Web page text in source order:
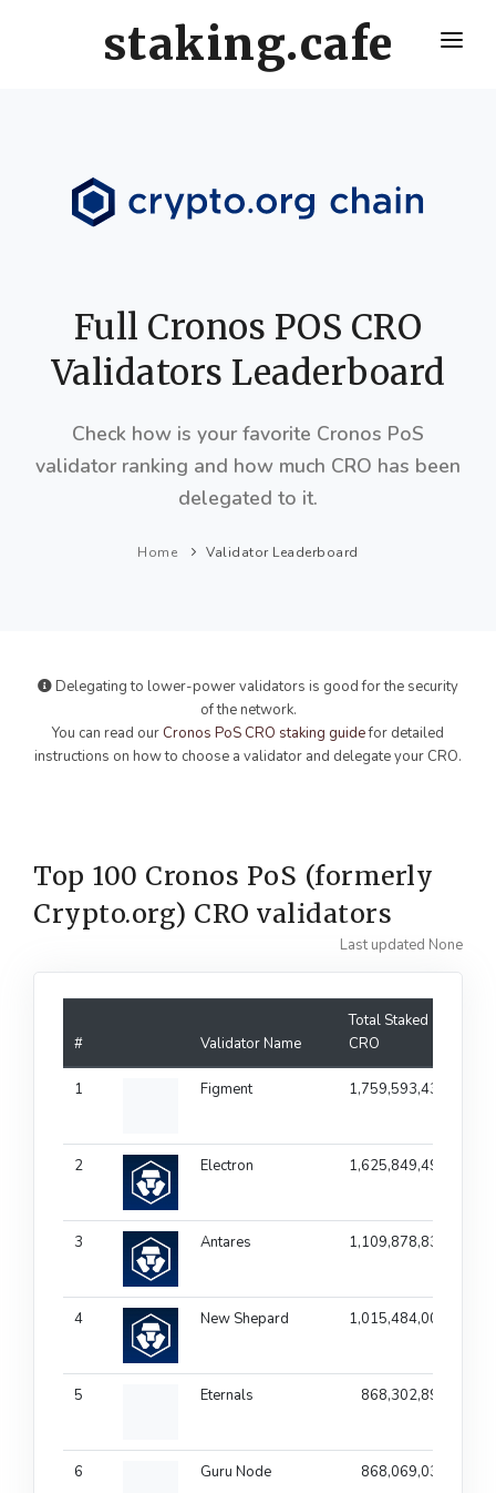
staking.cafe
CRO STAKING GUIDE
VALIDATORS LEADERBOARD
Full Cronos POS CRO
Validators Leaderboard
Check how is your favorite Cronos PoS
validator ranking and how much CRO has been
delegated to it.
Home Validator Leaderboard
Delegating to lower-power validators is good for the security
of the network.
You can read our Cronos PoS CRO staking guidefor detailed
instructions on how to choose a validator and delegate your CRO.
Top 100 Cronos PoS (formerly
Crypto.org) CRO validators
Last updated None
# Validator Name
Total Staked
CRO
1 Figment 1,759,593,433
2 Electron 1,625,849,497
3 Antares 1,109,878,839
4 New Shepard 1,015,484,002
5 Eternals 868,302,896
6 Guru Node 868,069,035